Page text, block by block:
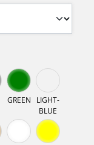
GREEN
LIGHT-
BLUE